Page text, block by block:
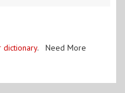
dictionary. Need More